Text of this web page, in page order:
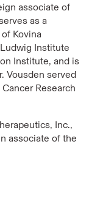
associate of
as a
Kovina
Institute
Institute, and is
Vousden served
Research
Inc.,
associate of the